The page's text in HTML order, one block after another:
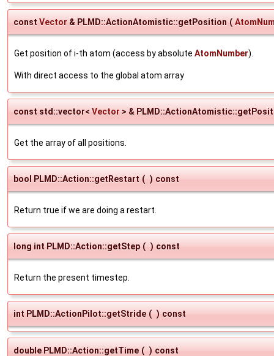
const Vector & PLMD::ActionAtomistic::getPosition (
Get position of i-th atom (access by absolute AtomNumber).
With direct access to the global atom array
const std::vector< Vector > &
Get the array of all positions.
bool PLMD::Action::getRestart ( ) const
Return true if we are doing a restart.
long int PLMD::Action::getStep ( ) const
Return the present timestep.
int PLMD::ActionPilot::getStride ( ) const
double PLMD::Action::getTime ( ) const